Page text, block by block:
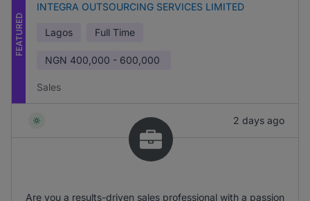
FEATURED
INTEGRA OUTSOURCING SERVICES LIMITED
Lagos Full Time
NGN 400,000 - 600,000
Sales
2 days ago
Are you a results-driven sales professional with a passion